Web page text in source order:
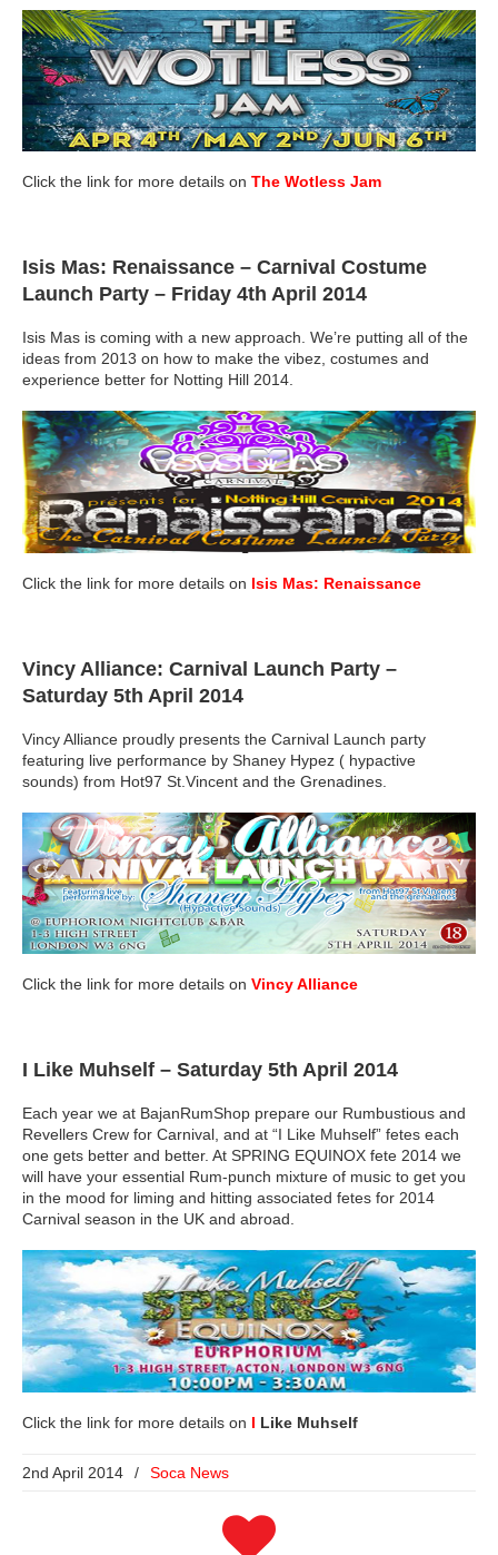
Click the link for more details on The Wotless Jam
Isis Mas: Renaissance – Carnival Costume
Launch Party – Friday 4th April 2014
Isis Mas is coming with a new approach. We’re putting all of the
ideas from 2013 on how to make the vibez, costumes and
experience better for Notting Hill 2014.
Click the link for more details on Isis Mas: Renaissance
Vincy Alliance: Carnival Launch Party –
Saturday 5th April 2014
Vincy Alliance proudly presents the Carnival Launch party
featuring live performance by Shaney Hypez ( hypactive
sounds) from Hot97 St.Vincent and the Grenadines.
Click the link for more details on Vincy Alliance
I Like Muhself – Saturday 5th April 2014
Each year we at BajanRumShop prepare our Rumbustious and
Revellers Crew for Carnival, and at “I Like Muhself” fetes each
one gets better and better. At SPRING EQUINOX fete 2014 we
will have your essential Rum-punch mixture of music to get you
in the mood for liming and hitting associated fetes for 2014
Carnival season in the UK and abroad.
Click the link for more details on I Like Muhself
2nd April 2014 / Soca News